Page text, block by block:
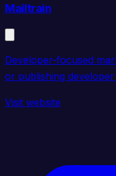
Mailtrain
Developer-focused
or publishing
Visit website